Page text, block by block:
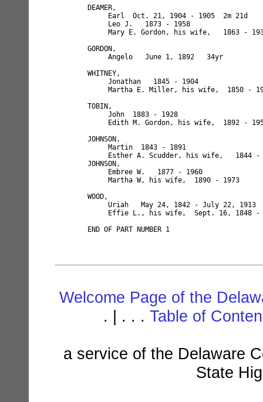
Welcome Page of the
. | . . . Table of
a service of the Delaware
State